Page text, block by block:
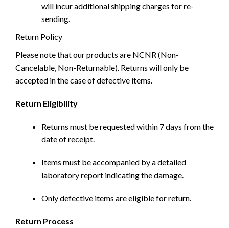
will incur additional shipping charges for re-
sending.
Return Policy
Please note that our products are NCNR (Non-
Cancelable, Non-Returnable). Returns will only be
accepted in the case of defective items.
Return Eligibility
Returns must be requested within 7 days from the
date of receipt.
Items must be accompanied by a detailed
laboratory report indicating the damage.
Only defective items are eligible for return.
Return Process